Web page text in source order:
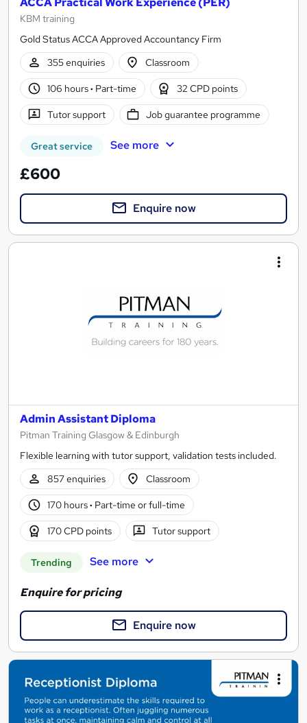
KBM training
Gold Status ACCA Approved Accountancy Firm
355 enquiries
Classroom
106 hours· Part-time 32 CPD points
Tutor support Job guarantee programme
Great service See more
£600
Enquire now
Admin Assistant Diploma
Pitman Training Glasgow & Edinburgh
Flexible learning with tutor support, validation tests included.
857 enquiries
Classroom
170 hours· Part-time or full-time
170 CPD points Tutor support
Trending See more
Enquire for pricing
Enquire now